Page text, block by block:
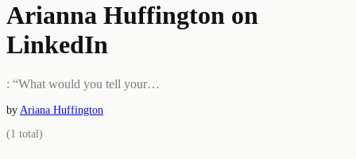
Arianna Huffington on
LinkedIn
: “What would you tell your…
by Ariana Huffington
(1 total)